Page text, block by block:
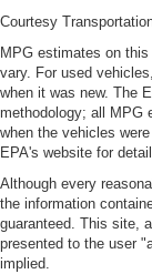
head,
a collision.
Height
Height
of safety.
keeping you
adjustable
place the
head,
a collision.
height
Courtesy
MPG estimates on
vary. For used
when it was new. The
methodology; all MPG
when the vehicles
EPA's website for
Although every
the information
guaranteed. This site,
presented to the user
implied.